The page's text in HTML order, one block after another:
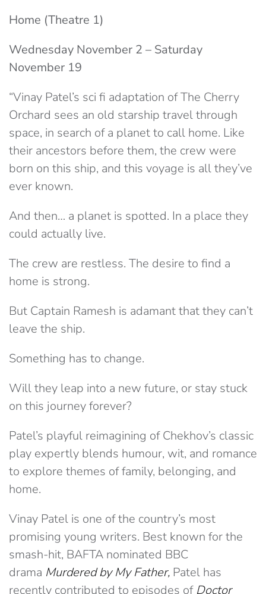
Home (Theatre 1)
Wednesday November 2 – Saturday
November 19
“Vinay Patel’s sci fi adaptation of The Cherry
Orchard sees an old starship travel through
space, in search of a planet to call home. Like
their ancestors before them, the crew were
born on this ship, and this voyage is all they’ve
ever known.
And then… a planet is spotted. In a place they
could actually live.
The crew are restless. The desire to find a
home is strong.
But Captain Ramesh is adamant that they can’t
leave the ship.
Something has to change.
Will they leap into a new future, or stay stuck
on this journey forever?
Patel’s playful reimagining of Chekhov’s classic
play expertly blends humour, wit, and romance
to explore themes of family, belonging, and
home.
Vinay Patel is one of the country’s most
promising young writers. Best known for the
smash-hit, BAFTA nominated BBC
drama Murdered by My Father, Patel has
recently contributed to episodes of Doctor